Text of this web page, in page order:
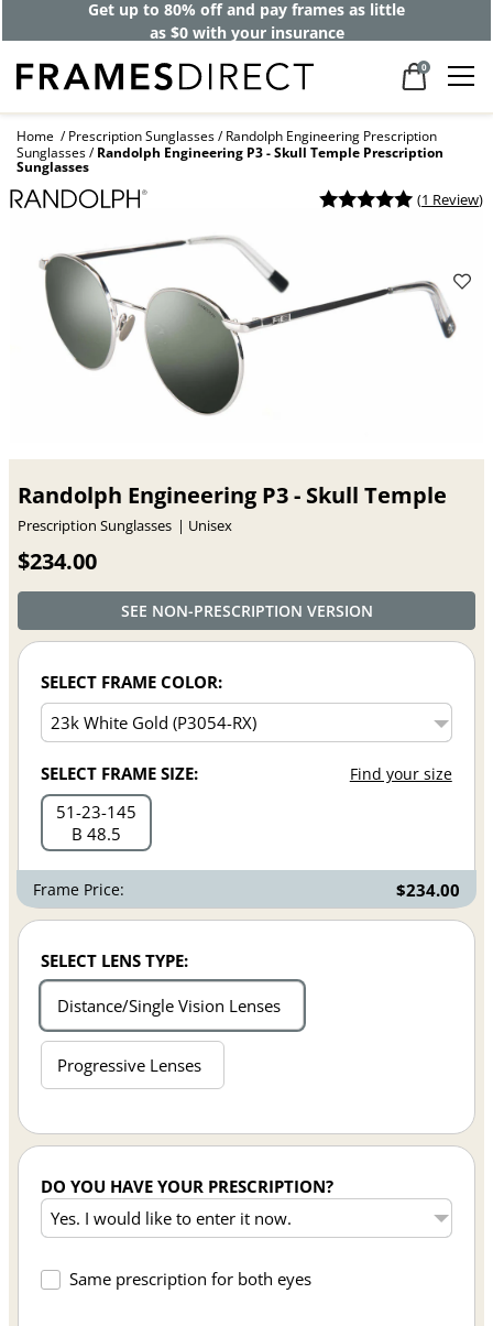
Get up to 80% off and pay frames as little
as $0 with your insurance
0
Home Prescription Sunglasses
Randolph Engineering Prescription
Sunglasses
Randolph Engineering P3 - Skull Temple Prescription
Sunglasses
(1 Review)
Randolph Engineering P3 - Skull Temple
Prescription Sunglasses Unisex
$234.00
SEE NON-PRESCRIPTION VERSION
SELECT FRAME COLOR:
SELECT FRAME SIZE: Find your size
51 23 145
B 48.5
Frame Price: $234.00
SELECT LENS TYPE:
Distance/Single Vision Lenses
Progressive Lenses
DO YOU HAVE YOUR PRESCRIPTION?
Same prescription for both eyes